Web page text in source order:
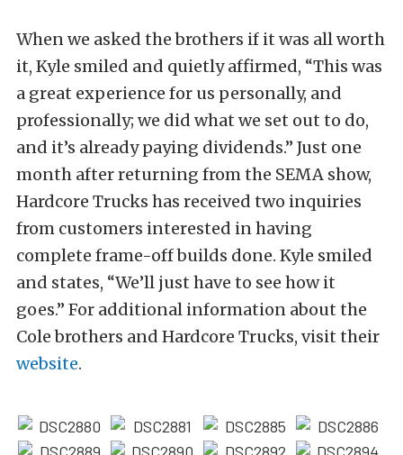
When we asked the brothers if it was all worth
it, Kyle smiled and quietly affirmed, “This was
a great experience for us personally, and
professionally; we did what we set out to do,
and it’s already paying dividends.” Just one
month after returning from the SEMA show,
Hardcore Trucks has received two inquiries
from customers interested in having
complete frame-off builds done. Kyle smiled
and states, “We’ll just have to see how it
goes.” For additional information about the
Cole brothers and Hardcore Trucks, visit their
website.